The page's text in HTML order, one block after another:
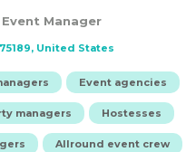
Event Manager
United States
Event agencies
managers Hostesses
Allround event crew